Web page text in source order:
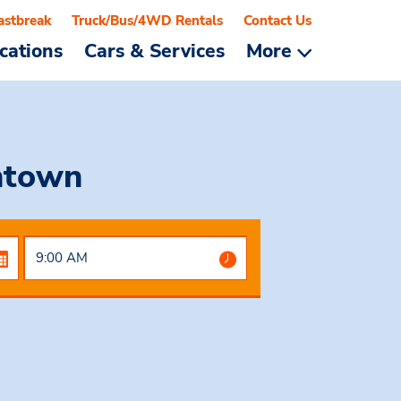
Cars & Services More
Truck/Bus/4WD Rentals Contact Us